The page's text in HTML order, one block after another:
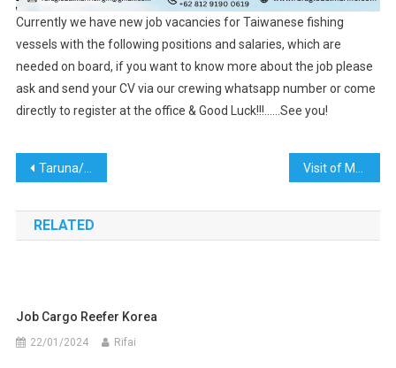
Currently we have new job vacancies for Taiwanese fishing
vessels with the following positions and salaries, which are
needed on board, if you want to know more about the job please
ask and send your CV via our crewing whatsapp number or come
directly to register at the office & Good Luck!!!……See you!
Post
navigation
Taruna/I ACT Appointment 12 SMK Global Marine & Anniversary 19th PT. Rafa Global Marine
RELATED
Job Cargo Reefer Korea
22/01/2024 Rifai